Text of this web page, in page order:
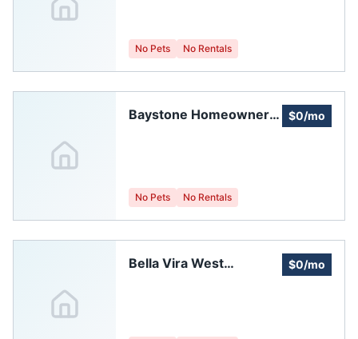
No Pets No Rentals
Baystone Homeowners
$0/mo
No Pets No Rentals
Bella Vira West
$0/mo